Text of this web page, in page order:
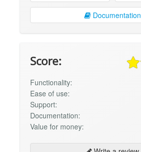
Documentation
Score:
Functionality:
Ease of use:
Support:
Documentation:
Value for money: